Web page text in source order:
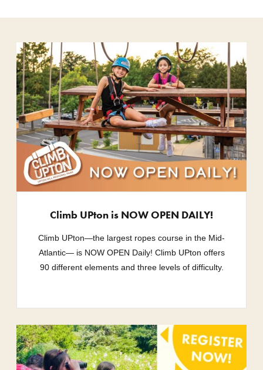
Climb UPton is NOW OPEN DAILY!
Climb UPton—the largest ropes course in the Mid-
Atlantic— is NOW OPEN Daily! Climb UPton offers
90 different elements and three levels of difficulty.